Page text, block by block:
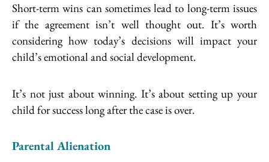
Short-term wins can sometimes lead to long-term issues
if the agreement isn’t well thought out. It’s worth
considering how today’s decisions will impact your
child’s emotional and social development.
It’s not just about winning. It’s about setting up your
child for success long after the case is over.
Parental Alienation